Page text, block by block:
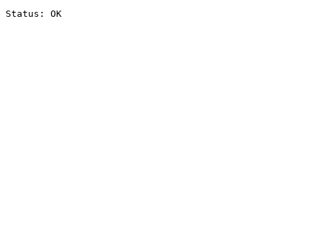
Status: OK